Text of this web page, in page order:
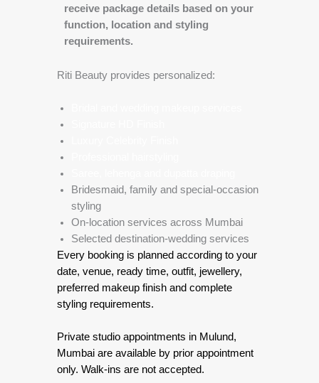
receive package details based on your
function, location and styling
requirements.
Riti Beauty provides personalized:
Bridesmaid, family and special-occasion
styling
On-location services across Mumbai
Selected destination-wedding services
Every booking is planned according to your
date, venue, ready time, outfit, jewellery,
preferred makeup finish and complete
styling requirements.
Private studio appointments in Mulund,
Mumbai are available by prior appointment
only. Walk-ins are not accepted.